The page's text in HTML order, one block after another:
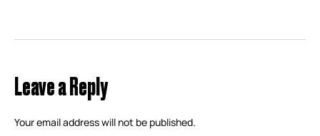
Leave a Reply
Your email address will not be published.